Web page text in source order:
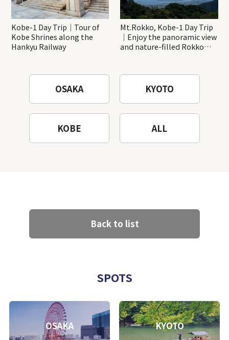
Kobe-1 Day Trip｜Tour of
Kobe Shrines along the
Hankyu Railway
Mt.Rokko, Kobe-1 Day Trip
｜Enjoy the panoramic view
and nature-filled Rokko
OSAKA KYOTO
KOBE ALL
Back to list
SPOTS
OSAKA KYOTO